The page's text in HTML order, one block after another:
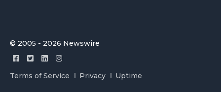
© 2005 - 2026 Newswire
Terms of Service Privacy Uptime